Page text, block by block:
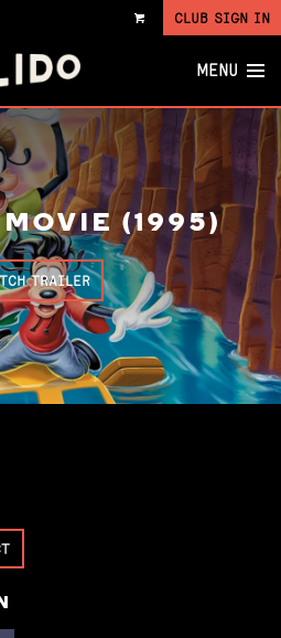
VIEW
CLUB SIGN IN
MENU
(1995)
TRAILER